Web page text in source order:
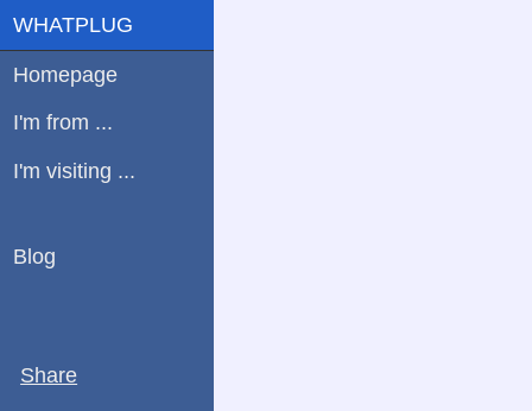
WHATPLUG
Homepage
I'm from ...
I'm visiting ...
Blog
Share